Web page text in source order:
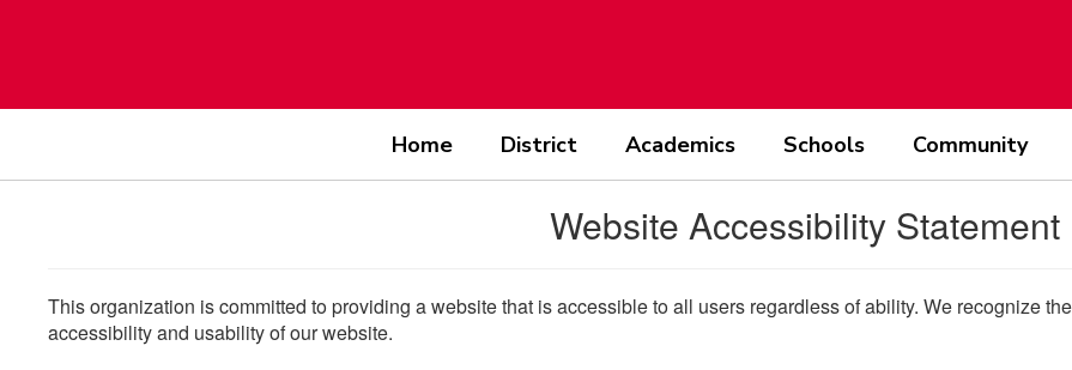
Home District Academics Schools Community
Website Accessibility Statement
This organization is committed to providing a website that is accessible to all users regardless of ability. We recognize
accessibility and usability of our website.